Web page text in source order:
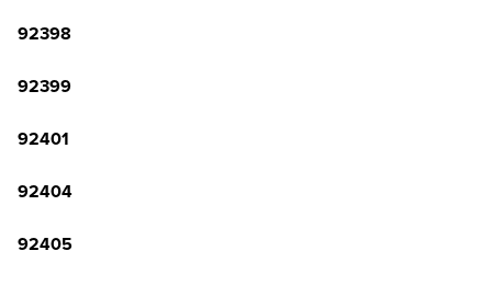
92398
92399
92401
92404
92405